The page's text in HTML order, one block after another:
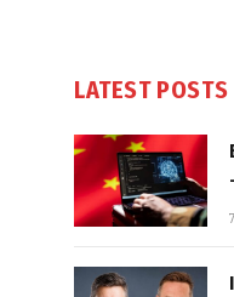
LATEST POSTS